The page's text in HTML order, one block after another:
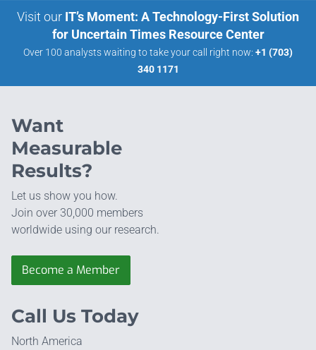
Visit our IT’s Moment: A Technology-First Solution
for Uncertain Times Resource Center
Over 100 analysts waiting to take your call right now: +1 (703)
340 1171
Want
Measurable
Results?
Let us show you how.
Join over 30,000 members
worldwide using our research.
Become a Member
Call Us Today
North America